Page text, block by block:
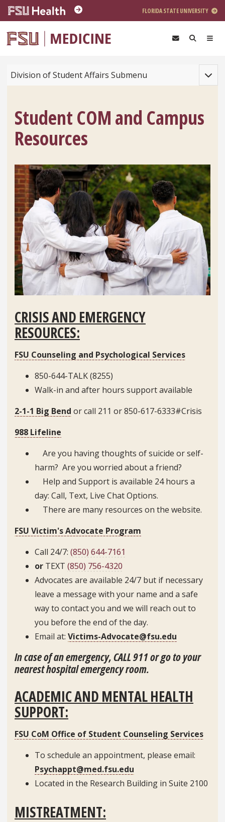
Skip to main content
FLORIDA STATE UNIVERSITY
Division of Student Affairs Submenu
Student COM and Campus
Resources
CRISIS AND EMERGENCY
RESOURCES:
FSU Counseling and Psychological Services
850-644-TALK (8255)
Walk-in and after hours support available
2-1-1 Big Bend or call 211 or 850-617-6333#Crisis
988 Lifeline
Are you having thoughts of suicide or self-
harm? Are you worried about a friend?
Help and Support is available 24 hours a
day: Call, Text, Live Chat Options.
There are many resources on the website.
FSU Victim's Advocate Program
Call 24/7: (850) 644-7161
or TEXT (850) 756-4320
Advocates are available 24/7 but if necessary
leave a message with your name and a safe
way to contact you and we will reach out to
you before the end of the day.
Email at: Victims-Advocate@fsu.edu
In case of an emergency, CALL 911or go to your
nearest hospital emergency room.
ACADEMIC AND MENTAL HEALTH
SUPPORT:
FSU CoM Office of Student Counseling Services
To schedule an appointment, please email:
Psychappt@med.fsu.edu
Located in the Research Building in Suite 2100
MISTREATMENT: